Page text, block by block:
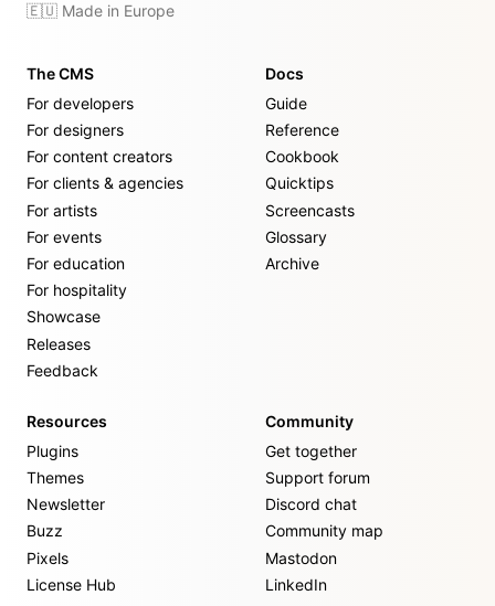
🇪🇺 Made in Europe
The CMS
For developers
For designers
For content creators
For clients & agencies
For artists
For events
For education
For hospitality
Showcase
Releases
Feedback
Docs
Guide
Reference
Cookbook
Quicktips
Screencasts
Glossary
Archive
Resources
Plugins
Themes
Newsletter
Buzz
Pixels
License Hub
Community
Get together
Support forum
Discord chat
Community map
Mastodon
LinkedIn